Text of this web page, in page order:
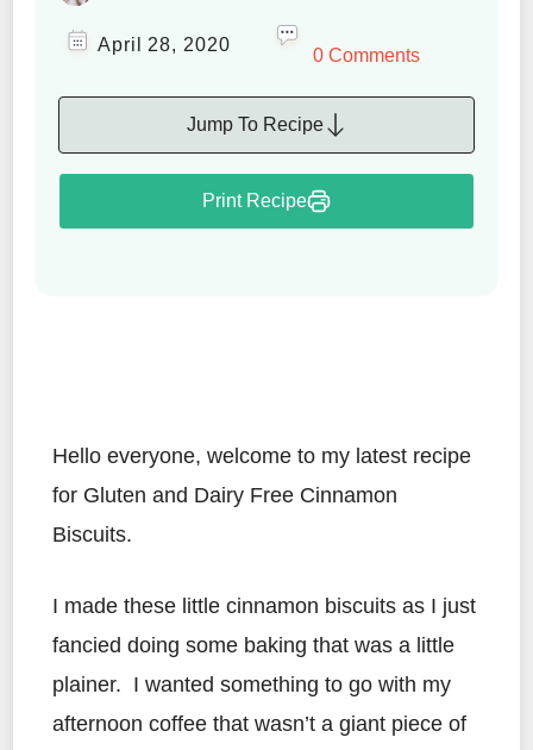
April 28, 2020
0 Comments
Jump To Recipe
Print Recipe
Hello everyone, welcome to my latest recipe
for Gluten and Dairy Free Cinnamon
Biscuits.
I made these little cinnamon biscuits as I just
fancied doing some baking that was a little
plainer. I wanted something to go with my
afternoon coffee that wasn’t a giant piece of